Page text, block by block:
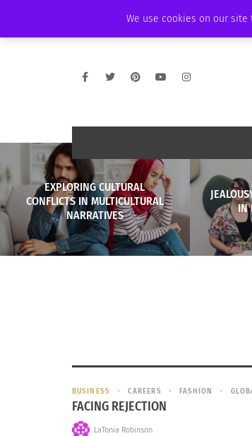
We use cookies on our
AMBASSADOR
EXPLORING CULTURAL
CONFLICTS IN MULTICULTURAL
NARRATIVES
IN
BUSINESS CAREERS FASHION
FACING REJECTION
LaTonia Robinson